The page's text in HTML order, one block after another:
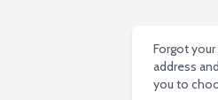
Forgot
address
you to